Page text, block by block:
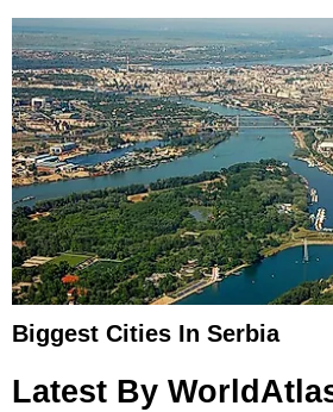
Biggest Cities In Serbia
Latest By